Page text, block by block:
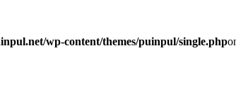
wp-content/themes/puinpul/single.php